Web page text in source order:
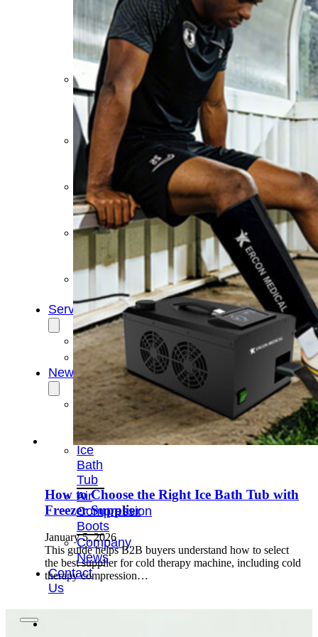
Cold
Contrast
Therapy
Devices
Red
Light
Therapy
Devices
Ice
Bath
Tub
Air
Compression
Boots
Percussion
Massage
devices
Devices
Service
OEM/ODM
FAQs
News
Cold
Therapay
Machine
Ice
Bath
Tub
Air
Compression
Boots
Company
News
Contact
Us
How to Choose the Right Ice Bath Tub with
Freezer Supplier
January 5, 2026
This guide helps B2B buyers understand how to select
the best supplier for cold therapy machine, including cold
therapy compression…